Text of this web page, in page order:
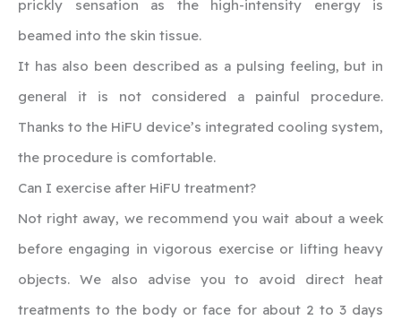
prickly sensation as the high-intensity energy is
beamed into the skin tissue.
It has also been described as a pulsing feeling, but in
general it is not considered a painful procedure.
Thanks to the HiFU device’s integrated cooling system,
the procedure is comfortable.
‍Can I exercise after HiFU treatment?
Not right away, we recommend you wait about a week
before engaging in vigorous exercise or lifting heavy
objects. We also advise you to avoid direct heat
treatments to the body or face for about 2 to 3 days